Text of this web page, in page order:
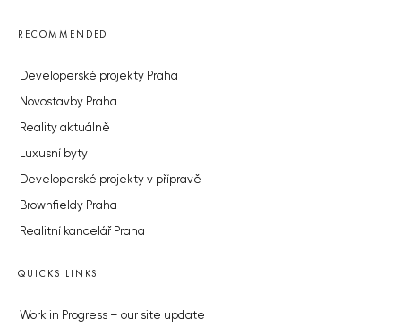
RECOMMENDED
Developerské projekty Praha
Novostavby Praha
Reality aktuálně
Luxusní byty
Developerské projekty v přípravě
Brownfieldy Praha
Realitní kancelář Praha
QUICKS LINKS
Work in Progress – our site update